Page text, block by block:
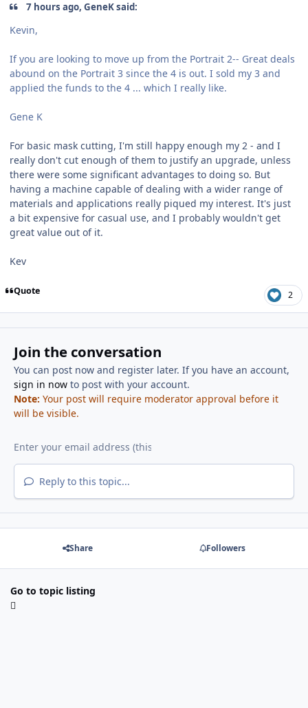
7 hours ago, GeneK said:
Kevin,
If you are looking to move up from the Portrait 2-- Great deals
abound on the Portrait 3 since the 4 is out. I sold my 3 and
applied the funds to the 4 ... which I really like.
Gene K
For basic mask cutting, I'm still happy enough my 2 - and I
really don't cut enough of them to justify an upgrade, unless
there were some significant advantages to doing so. But
having a machine capable of dealing with a wider range of
materials and applications really piqued my interest. It's just
a bit expensive for casual use, and I probably wouldn't get
great value out of it.
Kev
Quote 2
Join the conversation
You can post now and register later. If you have an account,
sign in nowto post with your account.
Note: Your post will require moderator approval before it
will be visible.
Reply to this topic...
Share Followers
Go to topic listing